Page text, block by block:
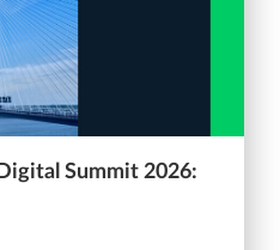
Summit 2026: